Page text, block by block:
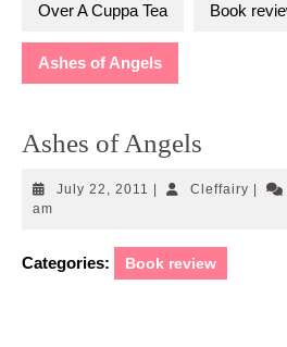
Over A Cuppa Tea Book
Ashes of Angels
Ashes of Angels
July 22, 2011 July
Cleffairy
am
Categories: Book review